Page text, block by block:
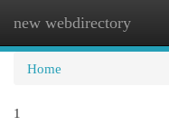
new webdirectory
Home
1